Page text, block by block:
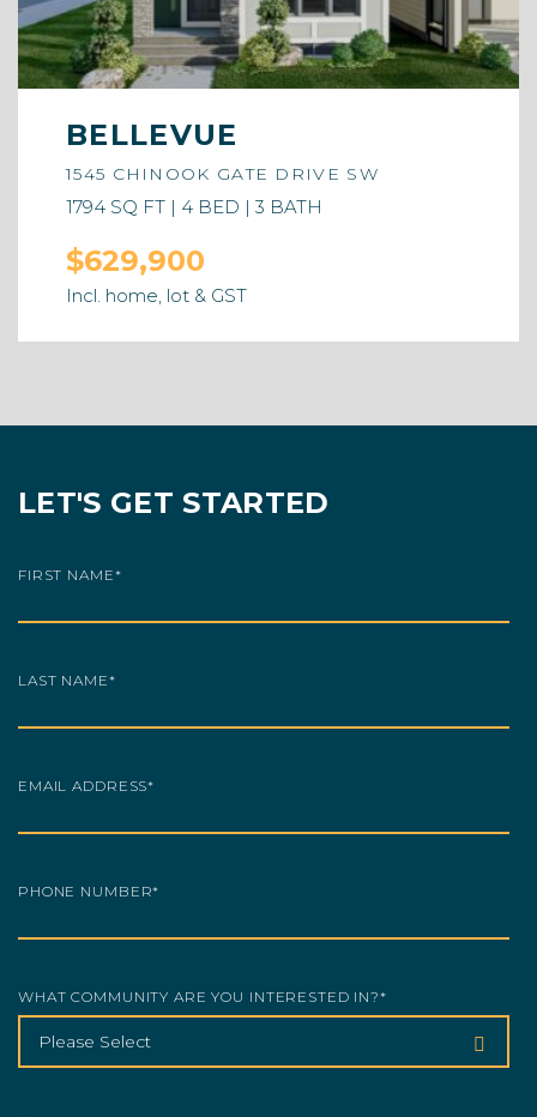
BELLEVUE
1545 CHINOOK GATE DRIVE SW
1794 SQ FT | 4 BED | 3 BATH
$629,900
Incl. home, lot & GST
LET'S GET STARTED
FIRST NAME*
LAST NAME*
EMAIL ADDRESS*
PHONE NUMBER*
WHAT COMMUNITY ARE YOU INTERESTED IN?*